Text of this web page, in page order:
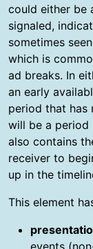
could either be
signaled,
sometimes
which is
ad breaks. In
an early
period that has
will be a period
also contains
receiver to
up in the
This element
events